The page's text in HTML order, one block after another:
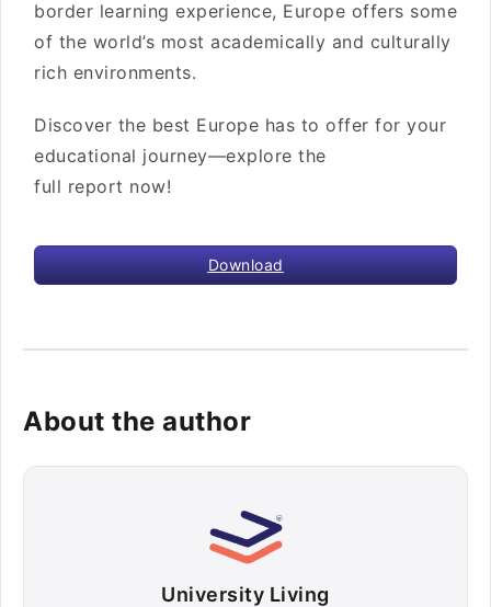
border learning experience, Europe offers some
of the world’s most academically and culturally
rich environments.
Discover the best Europe has to offer for your
educational journey—explore the
full report now!
Download
About the author
University Living